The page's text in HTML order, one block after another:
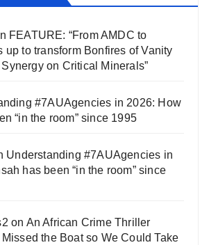
FEATURE: “From AMDC to
up to transform Bonfires of Vanity
on Critical Minerals”
#7AUAgencies in 2026: How
“in the room” since 1995
Understanding #7AUAgencies in
has been “in the room” since
on An African Crime Thriller
Missed the Boat so We Could Take